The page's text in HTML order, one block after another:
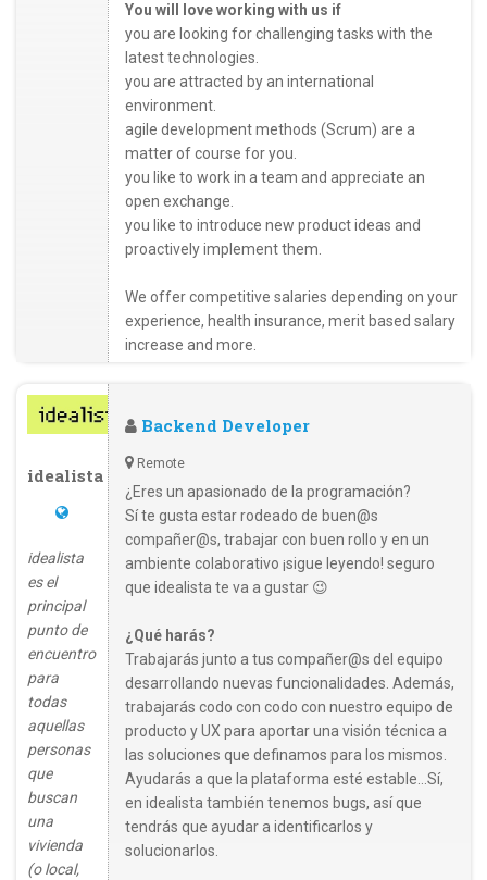
You will love working with us if
you are looking for challenging tasks with the
latest technologies.
you are attracted by an international
environment.
agile development methods (Scrum) are a
matter of course for you.
you like to work in a team and appreciate an
open exchange.
you like to introduce new product ideas and
proactively implement them.
We offer competitive salaries depending on your
experience, health insurance, merit based salary
increase and more.
idealista
idealista
es el
principal
punto de
encuentro
para
todas
aquellas
personas
que
buscan
una
vivienda
(o local,
Backend Developer
Remote
¿Eres un apasionado de la programación?
Sí te gusta estar rodeado de buen@s
compañer@s, trabajar con buen rollo y en un
ambiente colaborativo ¡sigue leyendo! seguro
que idealista te va a gustar 😉
¿Qué harás?
Trabajarás junto a tus compañer@s del equipo
desarrollando nuevas funcionalidades. Además,
trabajarás codo con codo con nuestro equipo de
producto y UX para aportar una visión técnica a
las soluciones que definamos para los mismos.
Ayudarás a que la plataforma esté estable…Sí,
en idealista también tenemos bugs, así que
tendrás que ayudar a identificarlos y
solucionarlos.